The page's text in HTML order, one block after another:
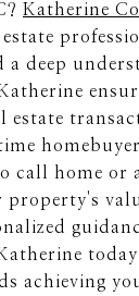
Katherine
a deep
estate
call home or
property's
achieving